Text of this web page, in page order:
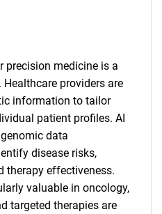
precision medicine is a
providers are
information to tailor
patient profiles. AI
data
disease risks,
therapy effectiveness.
valuable in oncology,
targeted therapies are